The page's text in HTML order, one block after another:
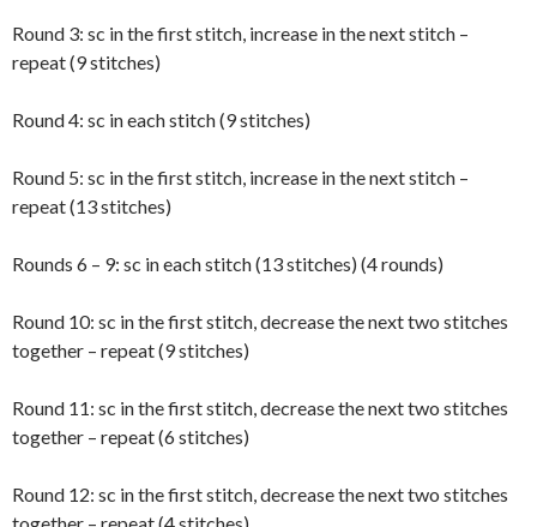
Round 3: sc in the first stitch, increase in the next stitch –
repeat (9 stitches)
Round 4: sc in each stitch (9 stitches)
Round 5: sc in the first stitch, increase in the next stitch –
repeat (13 stitches)
Rounds 6 – 9: sc in each stitch (13 stitches) (4 rounds)
Round 10: sc in the first stitch, decrease the next two stitches
together – repeat (9 stitches)
Round 11: sc in the first stitch, decrease the next two stitches
together – repeat (6 stitches)
Round 12: sc in the first stitch, decrease the next two stitches